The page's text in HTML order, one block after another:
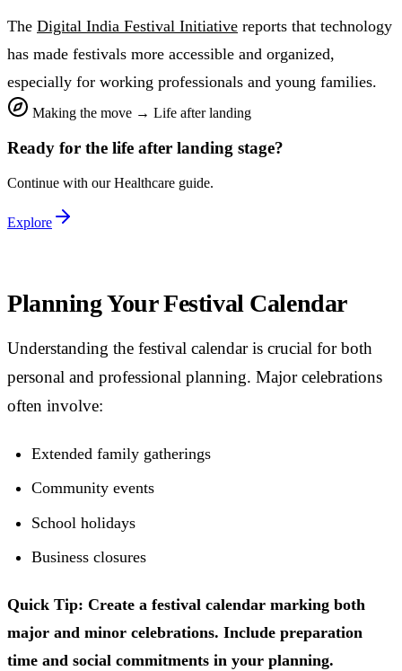
The Digital India Festival Initiative reports that technology
has made festivals more accessible and organized,
especially for working professionals and young families.
Making the move → Life after landing
Ready for the life after landing stage?
Continue with ourHealthcare guide.
Explore
Planning Your Festival Calendar
Understanding the festival calendar is crucial for both
personal and professional planning. Major celebrations
often involve:
Extended family gatherings
Community events
School holidays
Business closures
Quick Tip: Create a festival calendar marking both
major and minor celebrations. Include preparation
time and social commitments in your planning.